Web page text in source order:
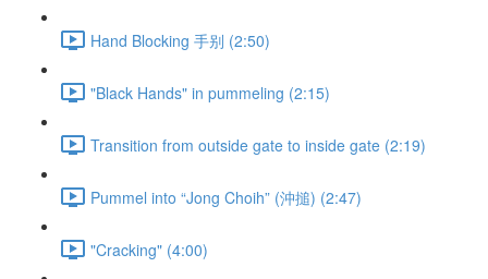
Hand Blocking 手别 (2:50)
"Black Hands" in pummeling (2:15)
Transition from outside gate to inside gate (2:19)
Pummel into “Jong Choih” (沖搥) (2:47)
"Cracking" (4:00)